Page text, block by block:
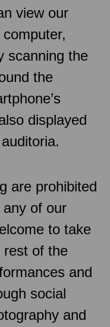
view our
scanning the
the
displayed
are prohibited
of our
to take
rest of the
and
social
and